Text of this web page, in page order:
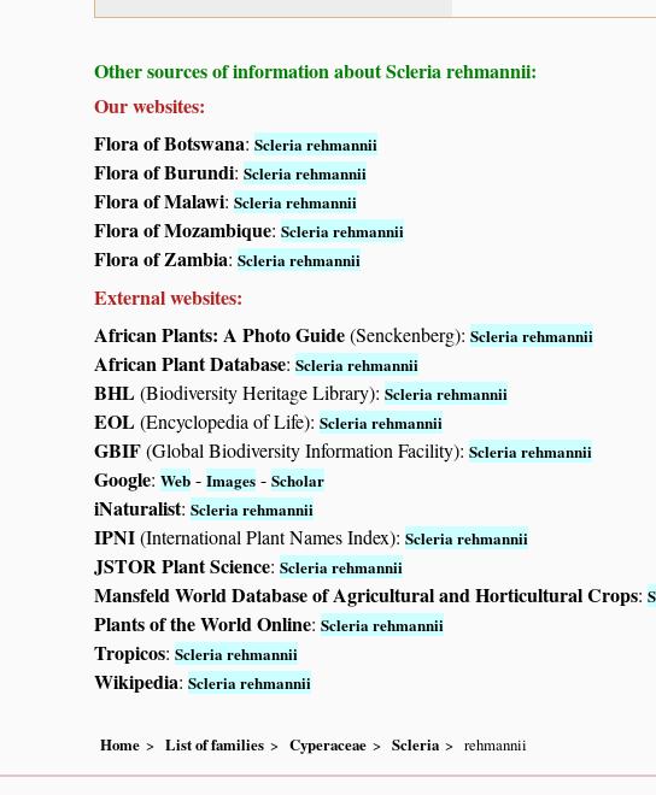
Other sources of information about Scleria rehmannii:
Our websites:
Flora of Botswana: Scleria rehmannii
Flora of Burundi: Scleria rehmannii
Flora of Malawi: Scleria rehmannii
Flora of Mozambique: Scleria rehmannii
Flora of Zambia: Scleria rehmannii
External websites:
African Plants: A Photo Guide(Senckenberg): Scleria rehmannii
African Plant Database: Scleria rehmannii
BHL(Biodiversity Heritage Library): Scleria rehmannii
EOL(Encyclopedia of Life): Scleria rehmannii
GBIF(Global Biodiversity Information Facility): Scleria rehmannii
Google: Web - Images - Scholar
iNaturalist: Scleria rehmannii
IPNI(International Plant Names Index): Scleria rehmannii
JSTOR Plant Science: Scleria rehmannii
Mansfeld World Database of Agricultural and Horticultural Crops:
Plants of the World Online: Scleria rehmannii
Tropicos: Scleria rehmannii
Wikipedia: Scleria rehmannii
Home List of families Cyperaceae Scleria rehmannii